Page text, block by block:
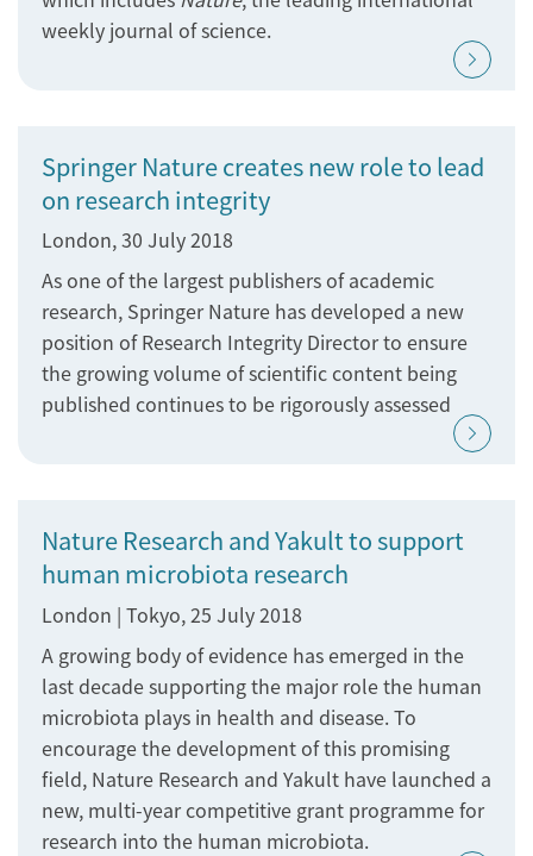
weekly journal of science.
Springer Nature creates new role to lead
on research integrity
London, 30 July 2018
As one of the largest publishers of academic
research, Springer Nature has developed a new
position of Research Integrity Director to ensure
the growing volume of scientific content being
published continues to be rigorously assessed
Nature Research and Yakult to support
human microbiota research
London | Tokyo, 25 July 2018
A growing body of evidence has emerged in the
last decade supporting the major role the human
microbiota plays in health and disease. To
encourage the development of this promising
field, Nature Research and Yakult have launched a
new, multi-year competitive grant programme for
research into the human microbiota.